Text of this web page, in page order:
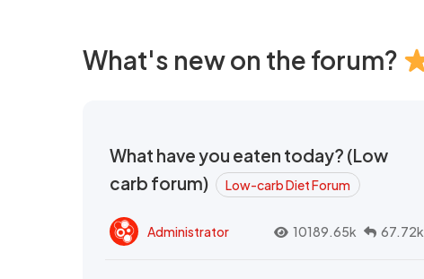
What's new on the forum?
What have you eaten today? (Low
carb forum)
Low-carb Diet Forum
Administrator 10189.65k 67.72k